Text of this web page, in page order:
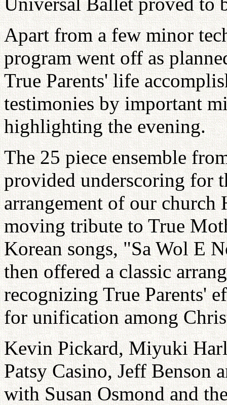
Apart from a few minor
program went off as
True Parents' life
testimonies by important
highlighting the evening.
The 25 piece ensemble
provided underscoring for
arrangement of our
moving tribute to True
Korean songs, "Sa Wol E
then offered a classic
recognizing True Parents'
for unification among
Kevin Pickard, Miyuki
Patsy Casino, Jeff Benson
with Susan Osmond and